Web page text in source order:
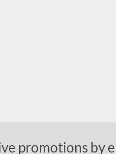
promotions by